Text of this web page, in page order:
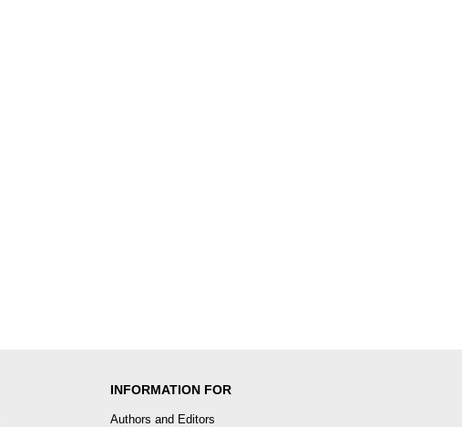
INFORMATION FOR
Authors and Editors